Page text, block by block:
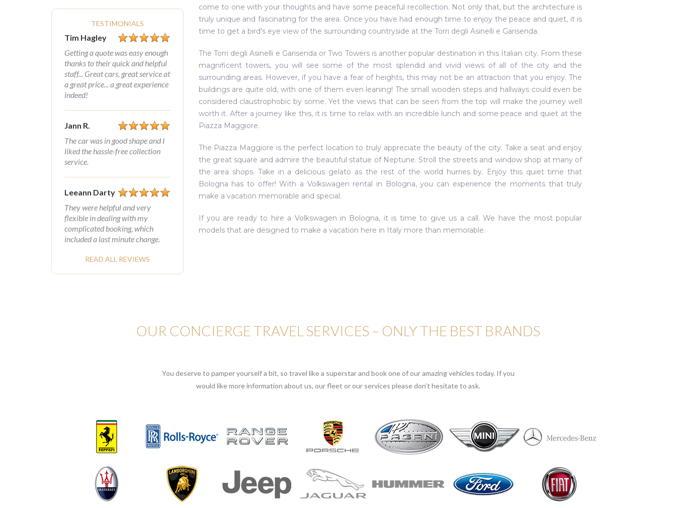
TESTIMONIALS
Tim Hagley
Getting a quote was easy enough
thanks to their quick and helpful
staff... Great cars, great service at
a great price... a great experience
indeed!
Jann R.
The car was in good shape and I
liked the hassle-free collection
service.
Leeann Darty
They were helpful and very
flexible in dealing with my
complicated booking, which
included a last minute change.
READ ALL REVIEWS
come to one with your thoughts and have some peaceful recollection. Not only that, but the architecture is
truly unique and fascinating for the area. Once you have had enough time to enjoy the peace and quiet, it is
time to get a bird's eye view of the surrounding countryside at the Torri degli Asinelli e Garisenda.
The Torri degli Asinelli e Garisenda or Two Towers is another popular destination in this Italian city. From these
magnificent towers, you will see some of the most splendid and vivid views of all of the city and the
surrounding areas. However, if you have a fear of heights, this may not be an attraction that you enjoy. The
buildings are quite old, with one of them even leaning! The small wooden steps and hallways could even be
considered claustrophobic by some. Yet the views that can be seen from the top will make the journey well
worth it. After a journey like this, it is time to relax with an incredible lunch and some peace and quiet at the
Piazza Maggiore.
The Piazza Maggiore is the perfect location to truly appreciate the beauty of the city. Take a seat and enjoy
the great square and admire the beautiful statue of Neptune. Stroll the streets and window shop at many of
the area shops. Take in a delicious gelato as the rest of the world hurries by. Enjoy this quiet time that
Bologna has to offer! With a Volkswagen rental in Bologna, you can experience the moments that truly
make a vacation memorable and special.
If you are ready to hire a Volkswagen in Bologna, it is time to give us a call. We have the most popular
models that are designed to make a vacation here in Italy more than memorable.
OUR CONCIERGE TRAVEL SERVICES – ONLY THE BEST BRANDS
You deserve to pamper yourself a bit, so travel like a superstar and book one of our amazing vehicles today. If you
would like more information about us, our fleet or our services please don’t hesitate to ask.